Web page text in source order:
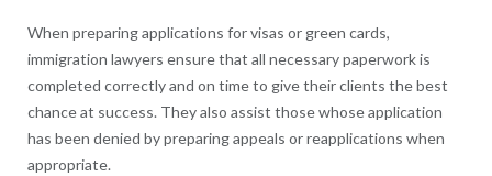
When preparing applications for visas or green cards,
immigration lawyers ensure that all necessary paperwork is
completed correctly and on time to give their clients the best
chance at success. They also assist those whose application
has been denied by preparing appeals or reapplications when
appropriate.